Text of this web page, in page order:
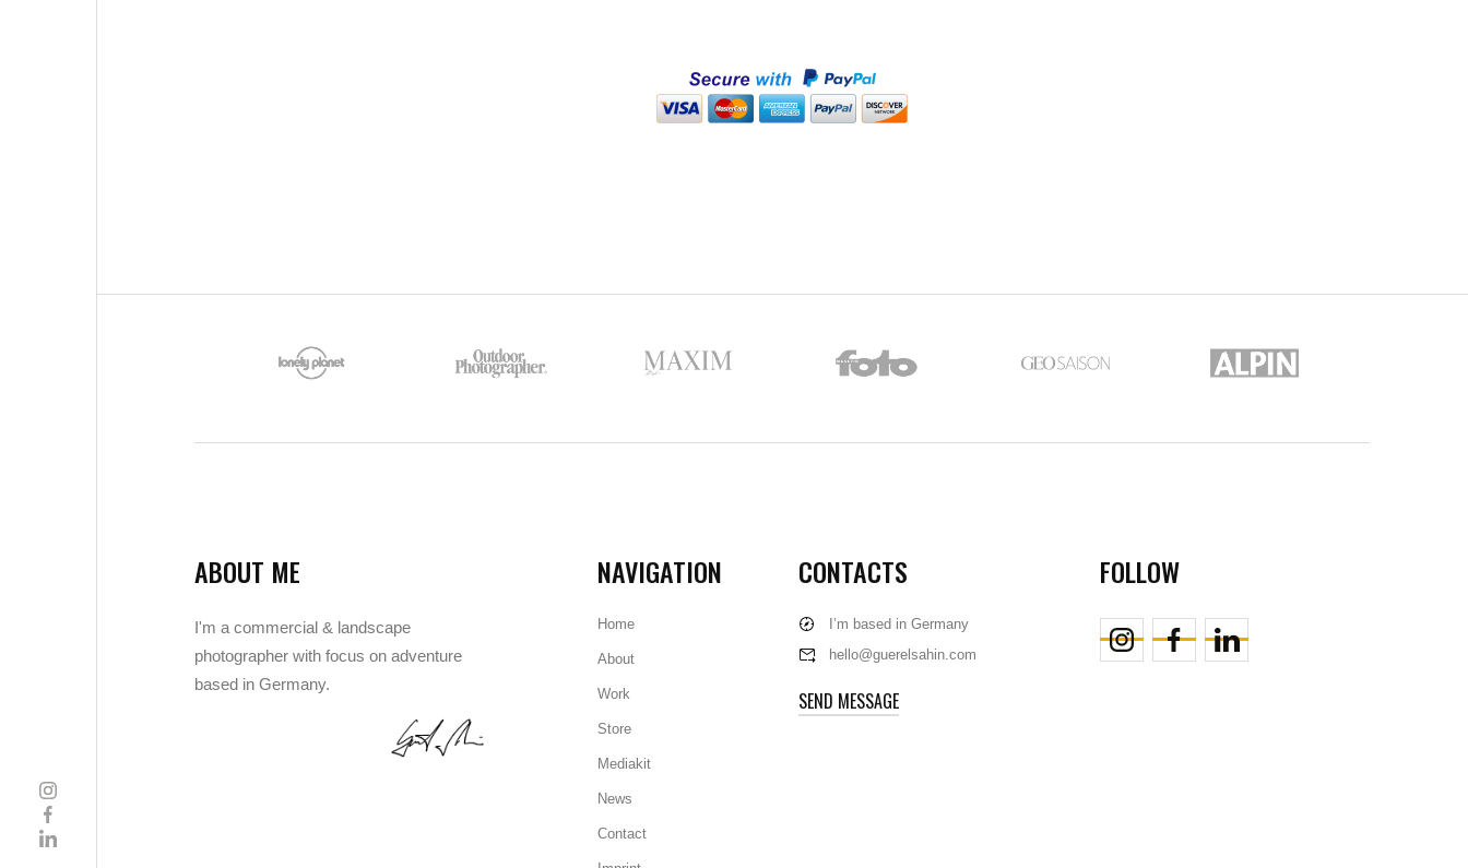
ABOUT ME
I'm a commercial & landscape
photographer with focus on adventure
based in Germany.
NAVIGATION
Home
About
Work
Store
Mediakit
News
Contact
CONTACTS
I’m based in Germany
hello@guerelsahin.com
SEND MESSAGE
FOLLOW